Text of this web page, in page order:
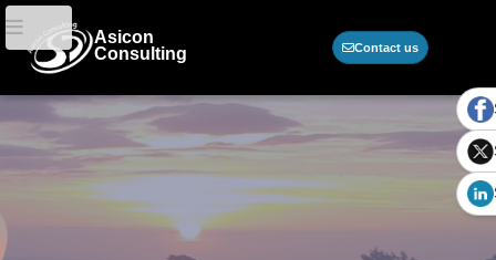
Asicon
Consulting
Contact us